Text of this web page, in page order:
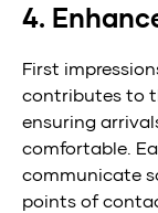
4.
First
contributes to
ensuring
comfortable.
communicate
points of